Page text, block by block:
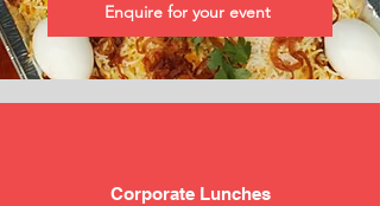
Enquire for your event
Corporate Lunches